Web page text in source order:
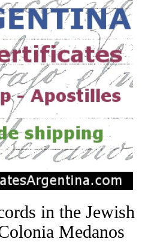
in the Jewish
Medanos